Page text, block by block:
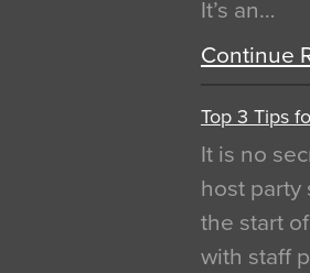
It’s an…
Continue
Top 3 Tips
It is no
host party
the start
with staff